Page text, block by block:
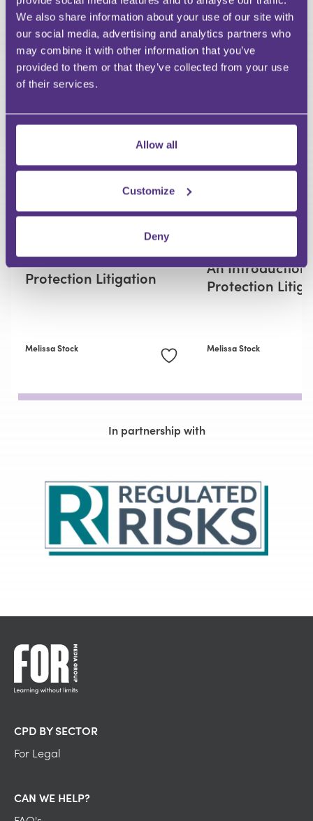
We also share information about your use of our site with
our social media, advertising and analytics partners who
may combine it with other information that you’ve
provided to them or that they’ve collected from your use
of their services.
Allow all
Customize
Deny
Your Question
Submit
An Introduction to Data
Protection Litigation
Melissa Stock
An Introduction
Protection
Melissa Stock
In partnership with
CPD BY SECTOR
For Legal
CAN WE HELP?